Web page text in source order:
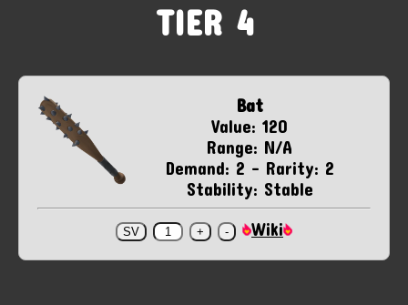
TIER 4
Bat
Value: 120
Range: N/A
Demand: 2 - Rarity: 2
Stability: Stable
Wiki